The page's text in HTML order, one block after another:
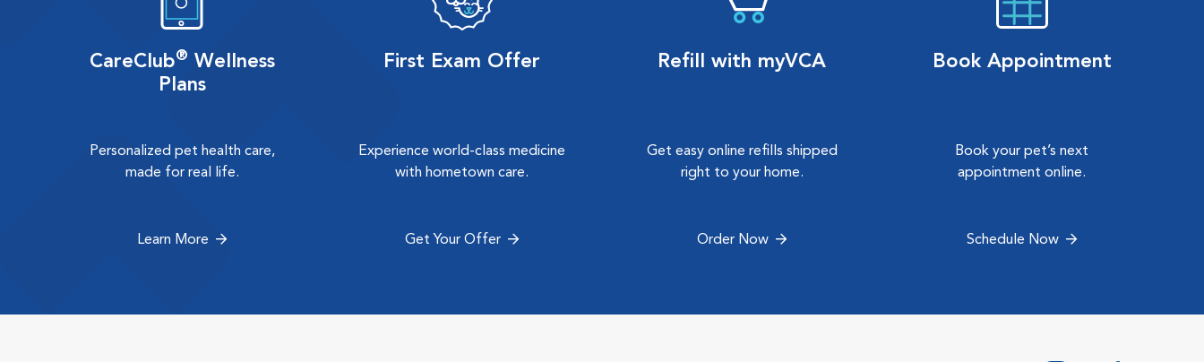
CareClub® Wellness
Plans
Personalized pet health care,
made for real life.
Learn More
First Exam Offer
Experience world-class medicine
with hometown care.
Get Your Offer
Refill with myVCA
Get easy online refills shipped
right to your home.
Order Now
Book Appointment
Book your pet’s next
appointment online.
Schedule Now